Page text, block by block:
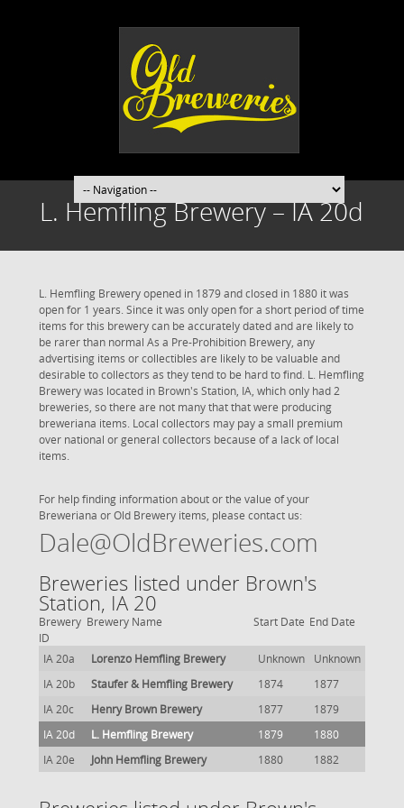
L. Hemfling Brewery – IA 20d
L. Hemfling Brewery opened in 1879 and closed in 1880 it was
open for 1 years. Since it was only open for a short period of time
items for this brewery can be accurately dated and are likely to
be rarer than normal As a Pre-Prohibition Brewery, any
advertising items or collectibles are likely to be valuable and
desirable to collectors as they tend to be hard to find. L. Hemfling
Brewery was located in Brown's Station, IA, which only had 2
breweries, so there are not many that that were producing
breweriana items. Local collectors may pay a small premium
over national or general collectors because of a lack of local
items.
For help finding information about or the value of your
Breweriana or Old Brewery items, please contact us:
Dale@OldBreweries.com
Breweries listed under Brown's
Station, IA 20
Brewery
ID
Brewery Name Start Date End Date
IA 20a Lorenzo Hemfling Brewery Unknown
Unknown
IA 20b
Staufer & Hemfling Brewery 1874
1877
IA 20c
Henry Brown Brewery 1877
1879
IA 20d
L. Hemfling Brewery 1879
1880
IA 20e
John Hemfling Brewery 1880 1882